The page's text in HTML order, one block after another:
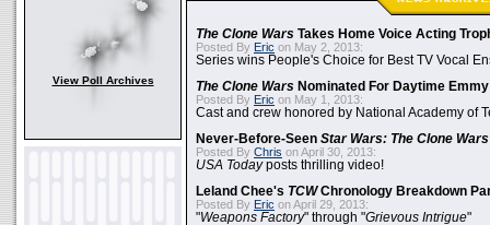
View Poll Archives
The Clone Wars Takes Home Voice Acting
Posted By Eric on May 2, 2013:
Series wins People's Choice for Best TV Vocal
The Clone Wars Nominated For Daytime
Posted By Eric on May 1, 2013:
Cast and crew honored by National Academy of
Never-Before-Seen Star Wars: The Clone Wars
Posted By Chris on April 30, 2013:
USA Todayposts thrilling video!
Leland Chee's TCWChronology Breakdown
Posted By Eric on April 29, 2013:
"Weapons Factory" through "Grievous Intrigue"